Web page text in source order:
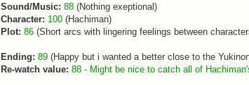
Sound/Music: 88 (Nothing exeptional)
Character: 100 (Hachiman)
Plot: 86 (Short arcs with lingering feelings between
Ending: 89 (Happy but i wanted a better close to the
Re-watch value: 88 - Might be nice to catch all of Hachiman